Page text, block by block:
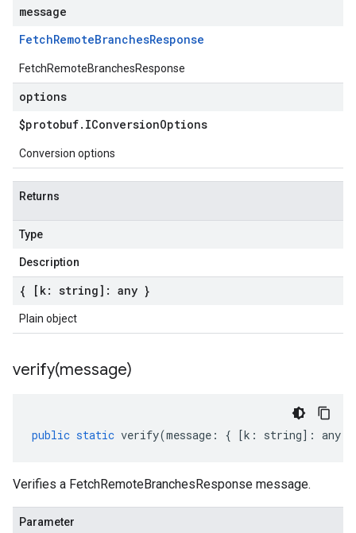
message
FetchRemoteBranchesResponse
FetchRemoteBranchesResponse
options
$protobuf. IConversionOptions
Conversion options
Returns
Type
Description
{ [k: string]: any }
Plain object
verify(message)
public static verify(message : { [k : string] : any
Verifies a FetchRemoteBranchesResponse message.
Parameter